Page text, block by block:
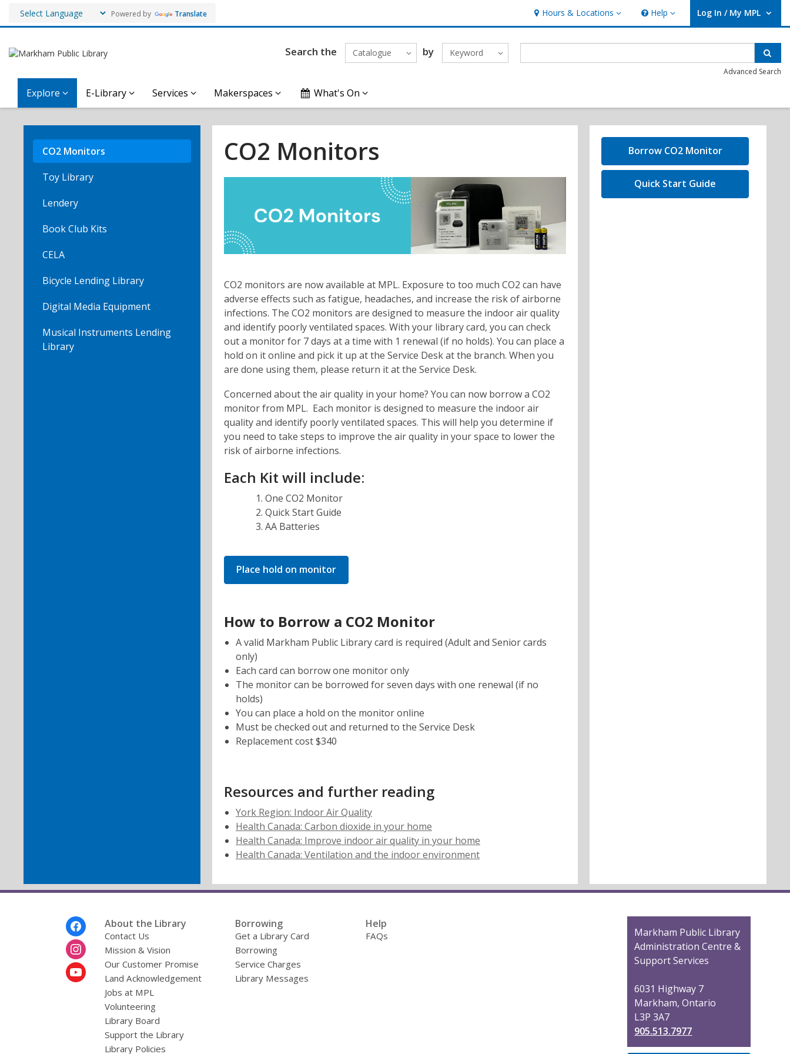
Powered by Translate Hours & Locations
Hours & Locations Help
Help Log In / My MPL
User Log In / My MPL.
Search the Catalogue by Keyword
Advanced Search
Explore E-Library Services Makerspaces What's On
CO2
Monitors
CO2 Monitors
Toy Library
Lendery
Book Club Kits
CELA
Bicycle Lending Library
Digital Media Equipment
Musical Instruments Lending
Library
CO2 Monitors
CO2 monitors are now available at MPL. Exposure to too much CO2 can have
adverse effects such as fatigue, headaches, and increase the risk of airborne
infections. The CO2 monitors are designed to measure the indoor air quality
and identify poorly ventilated spaces. With your library card, you can check
out a monitor for 7 days at a time with 1 renewal (if no holds). You can place a
hold on it online and pick it up at the Service Desk at the branch. When you
are done using them, please return it at the Service Desk.
Concerned about the air quality in your home? You can now borrow a CO2
monitor from MPL. Each monitor is designed to measure the indoor air
quality and identify poorly ventilated spaces. This will help you determine if
you need to take steps to improve the air quality in your space to lower the
risk of airborne infections.
Each Kit will include:
One CO2 Monitor
Quick Start Guide
AA Batteries
Place hold on monitor,
opens
window
How to Borrow a CO2 Monitor
A valid Markham Public Library card is required (Adult and Senior cards
only)
Each card can borrow one monitor only
The monitor can be borrowed for seven days with one renewal (if no
holds)
You can place a hold on the monitor online
Must be checked out and returned to the Service Desk
Replacement cost $340
Resources and further reading
York Region: Indoor Air Quality,
opens
a
new
Health Canada: Carbon dioxide in your home
Health Canada: Improve indoor air quality in your home
Health Canada: Ventilation and the indoor environment
Borrow CO2 Monitor,
opens
Quick Start Guide
opens
About the Library
Contact Us
Mission & Vision
Our Customer Promise
Land Acknowledgement
Jobs at MPL
Volunteering
Library Board
Support the Library
Library Policies
Borrowing
Get a Library Card
Borrowing
Service Charges
Library Messages
Help
FAQs
Contact
the
Library
Markham Public Library
Administration Centre &
Support Services
6031 Highway 7
Markham, Ontario
L3P 3A7
905.513.7977